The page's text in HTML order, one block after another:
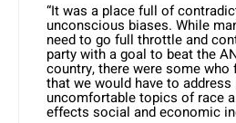
“It was a place full of
unconscious biases. While
need to go full throttle and
party with a goal to beat the
country, there were some
that we would have to address
uncomfortable topics of race
effects social and economic